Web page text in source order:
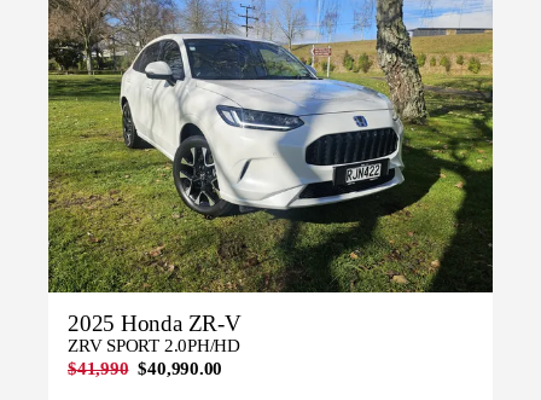
2025 Honda ZR-V
ZRV SPORT 2.0PH/HD
$41,990 $40,990.00